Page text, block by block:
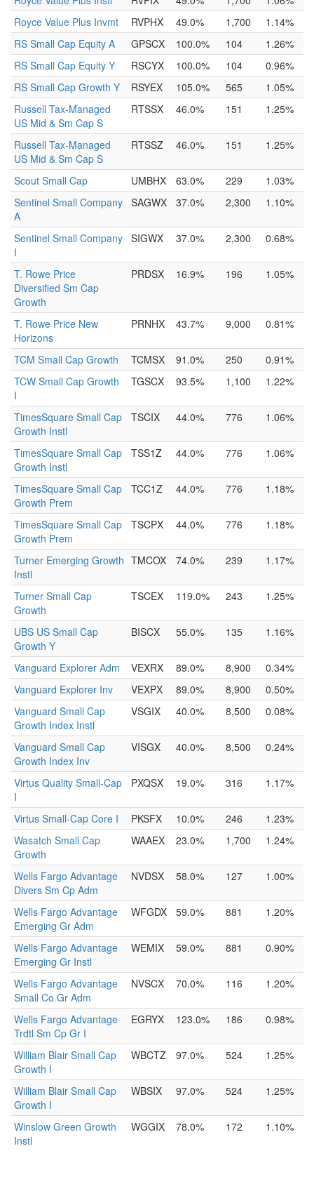
Royce Value Plus Invmt
RVPHX 49.0% 1,700
1.14%
RS Small Cap Equity A
GPSCX 100.0% 104
1.26%
RS Small Cap Equity Y
RSCYX 100.0% 104
0.96%
RS Small Cap Growth Y
RSYEX 105.0% 565
1.05%
Russell Tax-Managed
US Mid & Sm Cap S
RTSSX 46.0% 151 1.25%
Russell Tax-Managed
US Mid & Sm Cap S
RTSSZ 46.0% 151 1.25%
Scout Small Cap UMBHX 63.0% 229
1.03%
Sentinel Small Company
A
SAGWX 37.0% 2,300 1.10%
Sentinel Small Company
I
SIGWX 37.0% 2,300 0.68%
T. Rowe Price
Diversified Sm Cap
Growth
PRDSX 16.9% 196 1.05%
T. Rowe Price New
Horizons
PRNHX 43.7% 9,000 0.81%
TCM Small Cap Growth TCMSX 91.0% 250
0.91%
TCW Small Cap Growth
I
TGSCX 93.5% 1,100 1.22%
TimesSquare Small Cap
Growth Instl
TSCIX 44.0% 776 1.06%
TimesSquare Small Cap
Growth Instl
TSS1Z 44.0% 776 1.06%
TimesSquare Small Cap
Growth Prem
TCC1Z 44.0% 776 1.18%
TimesSquare Small Cap
Growth Prem
TSCPX 44.0% 776 1.18%
Turner Emerging Growth
Instl
TMCOX 74.0% 239 1.17%
Turner Small Cap
Growth
TSCEX 119.0% 243 1.25%
UBS US Small Cap
Growth Y
BISCX 55.0% 135 1.16%
Vanguard Explorer Adm VEXRX 89.0% 8,900
0.34%
Vanguard Explorer Inv
VEXPX 89.0% 8,900
0.50%
Vanguard Small Cap
Growth Index Instl
VSGIX 40.0% 8,500 0.08%
Vanguard Small Cap
Growth Index Inv
VISGX 40.0% 8,500 0.24%
Virtus Quality Small-Cap
I
PXQSX 19.0% 316 1.17%
Virtus Small-Cap Core I PKSFX 10.0% 246
1.23%
Wasatch Small Cap
Growth
WAAEX 23.0% 1,700 1.24%
Wells Fargo Advantage
Divers Sm Cp Adm
NVDSX 58.0% 127 1.00%
Wells Fargo Advantage
Emerging Gr Adm
WFGDX 59.0% 881 1.20%
Wells Fargo Advantage
Emerging Gr Instl
WEMIX 59.0% 881 0.90%
Wells Fargo Advantage
Small Co Gr Adm
NVSCX 70.0% 116 1.20%
Wells Fargo Advantage
Trdtl Sm Cp Gr I
EGRYX 123.0% 186 0.98%
William Blair Small Cap
Growth I
WBCTZ 97.0% 524 1.25%
William Blair Small Cap
Growth I
WBSIX 97.0% 524 1.25%
Winslow Green Growth
Instl
WGGIX 78.0% 172 1.10%